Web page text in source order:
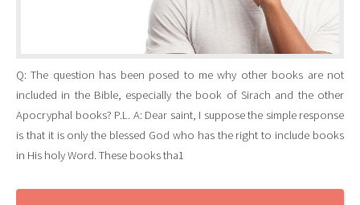
Q: The question has been posed to me why other books are not
included in the Bible, especially the book of Sirach and the other
Apocryphal books? P.L. A: Dear saint, I suppose the simple response
is that it is only the blessed God who has the right to include books
in His holy Word. These books tha1